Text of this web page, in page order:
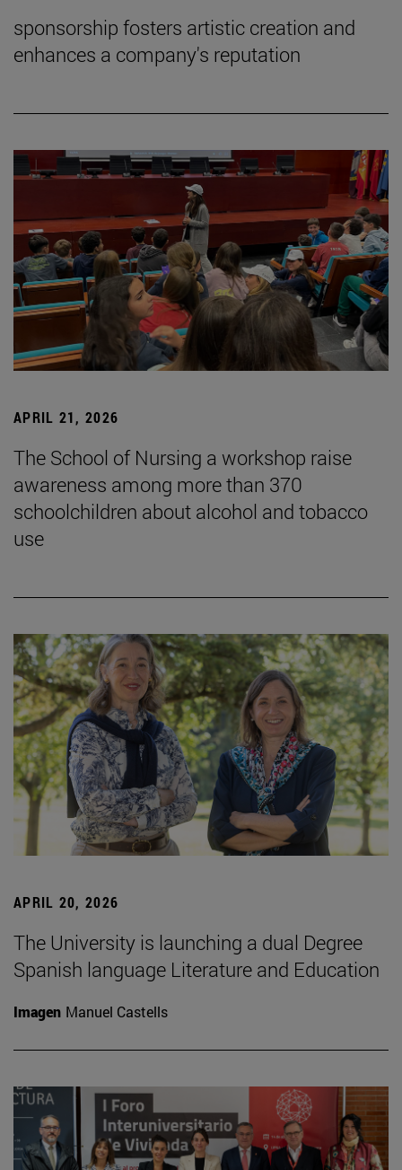
sponsorship fosters artistic creation and
enhances a company's reputation
APRIL 21, 2026
The School of Nursing a workshop raise
awareness among more than 370
schoolchildren about alcohol and tobacco
use
APRIL 20, 2026
The University is launching a dual Degree
Spanish language Literature and Education
Imagen Manuel Castells